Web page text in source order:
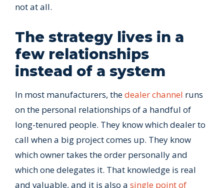
not at all.
The strategy lives in a
few relationships
instead of a system
In most manufacturers, thedealer channel runs
on the personal relationships of a handful of
long-tenured people. They know which dealer to
call when a big project comes up. They know
which owner takes the order personally and
which one delegates it. That knowledge is real
and valuable, and it is also a single point of